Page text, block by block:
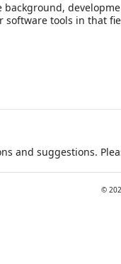
background,
software tools in that
and suggestions.
©